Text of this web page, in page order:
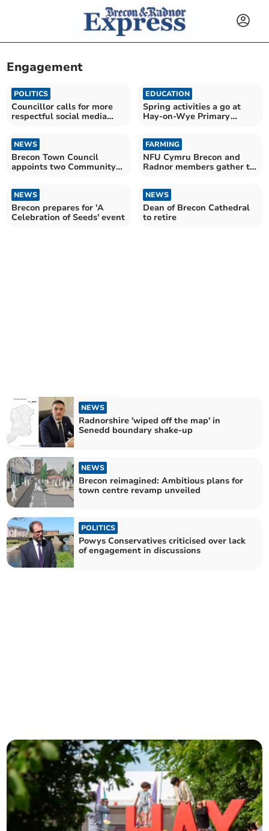
Engagement
POLITICS
Councillor calls for more
respectful social media
EDUCATION
Spring activities a go at
Hay-on-Wye Primary
NEWS
Brecon Town Council
appoints two Community
FARMING
NFU Cymru Brecon and
Radnor members gather to
NEWS
Brecon prepares for 'A
Celebration of Seeds' event
NEWS
Dean of Brecon Cathedral
to retire
NEWS
Radnorshire 'wiped off the map' in
Senedd boundary shake-up
NEWS
Brecon reimagined: Ambitious plans for
town centre revamp unveiled
POLITICS
Powys Conservatives criticised over lack
of engagement in discussions